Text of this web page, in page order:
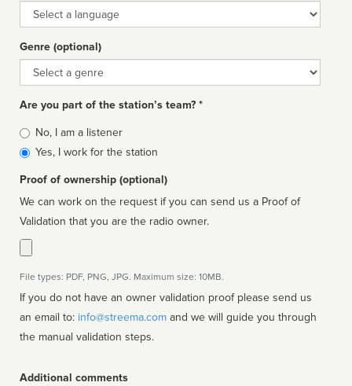
Language
Genre (optional)
Genre
Are you part of the station’s team? *
Is
affiliated
No, I am a listener
Yes, I work for the station
Proof of ownership (optional)
We can work on the request if you can send us a Proof of
Validation that you are the radio owner.
File types: PDF, PNG, JPG. Maximum size: 10MB.
If you do not have an owner validation proof please send us
an email to: info@streema.com
the manual validation steps.
Additional comments